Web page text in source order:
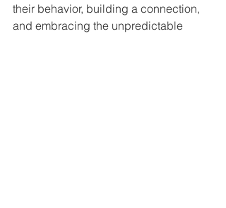
their behavior, building a connection,
and embracing the unpredictable